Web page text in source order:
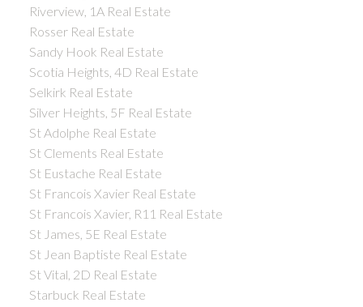
Riverview, 1A Real Estate
Rosser Real Estate
Sandy Hook Real Estate
Scotia Heights, 4D Real Estate
Selkirk Real Estate
Silver Heights, 5F Real Estate
St Adolphe Real Estate
St Clements Real Estate
St Eustache Real Estate
St Francois Xavier Real Estate
St Francois Xavier, R11 Real Estate
St James, 5E Real Estate
St Jean Baptiste Real Estate
St Vital, 2D Real Estate
Starbuck Real Estate